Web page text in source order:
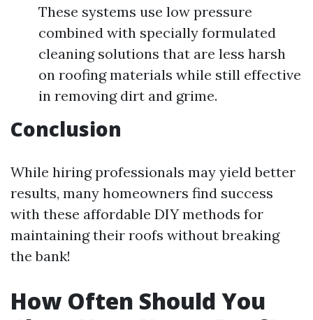
These systems use low pressure
combined with specially formulated
cleaning solutions that are less harsh
on roofing materials while still effective
in removing dirt and grime.
Conclusion
While hiring professionals may yield better
results, many homeowners find success
with these affordable DIY methods for
maintaining their roofs without breaking
the bank!
How Often Should You